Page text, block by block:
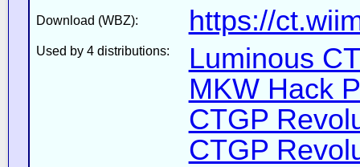
Download (WBZ): https://
Used by 4 distributions:
Luminous
MKW Hack
CTGP
CTGP